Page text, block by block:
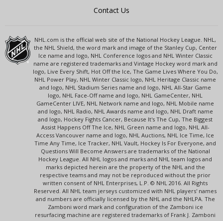
Contact Us
NHL.com is the official web site of the National Hockey League. NHL,
the NHL Shield, the word mark and image of the Stanley Cup, Center
Ice name and logo, NHL Conference logos and NHL Winter Classic
name are registered trademarks and Vintage Hockey word mark and
logo, Live Every Shift, Hot Off the Ice, The Game Lives Where You Do,
NHL Power Play, NHL Winter Classic logo, NHL Heritage Classic name
and logo, NHL Stadium Series name and logo, NHL All-Star Game
logo, NHL Face-Off name and logo, NHL GameCenter, NHL
GameCenter LIVE, NHL Network name and logo, NHL Mobile name
and logo, NHL Radio, NHL Awards name and logo, NHL Draft name
and logo, Hockey Fights Cancer, Because It's The Cup, The Biggest
Assist Happens Off The Ice, NHL Green name and logo, NHL All-
Access Vancouver name and logo, NHL Auctions, NHL Ice Time, Ice
Time Any Time, Ice Tracker, NHL Vault, Hockey Is For Everyone, and
Questions Will Become Answers are trademarks of the National
Hockey League. All NHL logos and marks and NHL team logos and
marks depicted herein are the property of the NHL and the
respective teams and may not be reproduced without the prior
written consent of NHL Enterprises, L.P. © NHL 2016. All Rights
Reserved. All NHL team jerseys customized with NHL players' names
and numbers are officially licensed by the NHL and the NHLPA. The
Zamboni word mark and configuration of the Zamboni ice
resurfacing machine are registered trademarks of Frank J. Zamboni